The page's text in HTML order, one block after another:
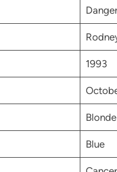
1993
Blonde
Blue